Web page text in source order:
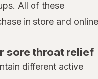
All of these
in store and online
sore throat relief
different active